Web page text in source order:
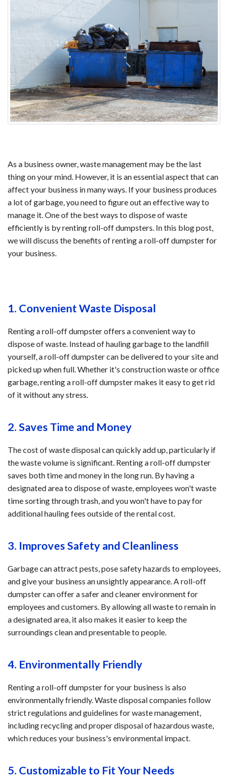
As a business owner, waste management may be the last
thing on your mind. However, it is an essential aspect that can
affect your business in many ways. If your business produces
a lot of garbage, you need to figure out an effective way to
manage it. One of the best ways to dispose of waste
efficiently is by renting roll-off dumpsters. In this blog post,
we will discuss the benefits of renting a roll-off dumpster for
your business.
1. Convenient Waste Disposal
Renting a roll-off dumpster offers a convenient way to
dispose of waste. Instead of hauling garbage to the landfill
yourself, a roll-off dumpster can be delivered to your site and
picked up when full. Whether it's construction waste or office
garbage, renting a roll-off dumpster makes it easy to get rid
of it without any stress.
2. Saves Time and Money
The cost of waste disposal can quickly add up, particularly if
the waste volume is significant. Renting a roll-off dumpster
saves both time and money in the long run. By having a
designated area to dispose of waste, employees won't waste
time sorting through trash, and you won't have to pay for
additional hauling fees outside of the rental cost.
3. Improves Safety and Cleanliness
Garbage can attract pests, pose safety hazards to employees,
and give your business an unsightly appearance. A roll-off
dumpster can offer a safer and cleaner environment for
employees and customers. By allowing all waste to remain in
a designated area, it also makes it easier to keep the
surroundings clean and presentable to people.
4. Environmentally Friendly
Renting a roll-off dumpster for your business is also
environmentally friendly. Waste disposal companies follow
strict regulations and guidelines for waste management,
including recycling and proper disposal of hazardous waste,
which reduces your business's environmental impact.
5. Customizable to Fit Your Needs